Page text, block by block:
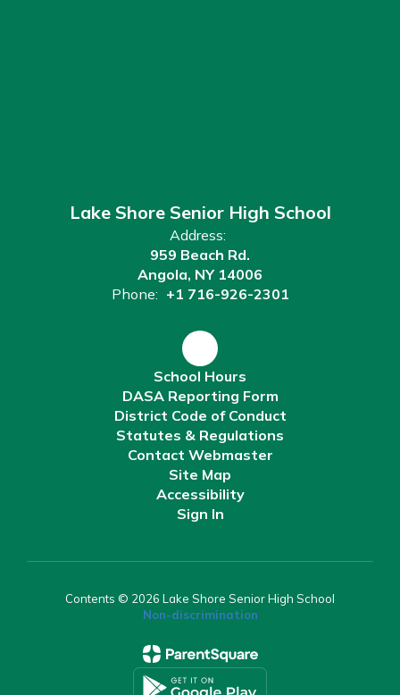
Lake Shore Senior High School
Address:
959 Beach Rd.
Angola, NY 14006
Phone: +1 716-926-2301
School Hours
DASA Reporting Form
District Code of Conduct
Statutes & Regulations
Contact Webmaster
Site Map
Accessibility
Sign In
Contents © 2026 Lake Shore Senior High School
Non-discrimination